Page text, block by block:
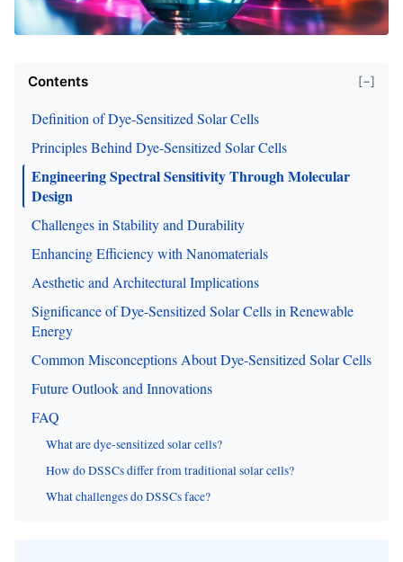
Contents [−]
Definition of Dye-Sensitized Solar Cells
Principles Behind Dye-Sensitized Solar Cells
Engineering Spectral Sensitivity Through Molecular
Design
Challenges in Stability and Durability
Enhancing Efficiency with Nanomaterials
Aesthetic and Architectural Implications
Significance of Dye-Sensitized Solar Cells in Renewable
Energy
Common Misconceptions About Dye-Sensitized Solar Cells
Future Outlook and Innovations
FAQ
What are dye-sensitized solar cells?
How do DSSCs differ from traditional solar cells?
What challenges do DSSCs face?